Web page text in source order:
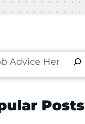
Posts